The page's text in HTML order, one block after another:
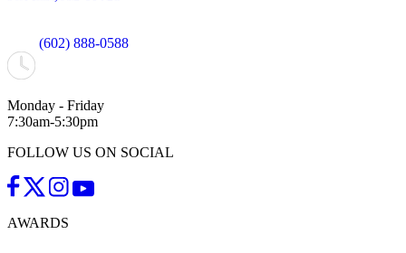
(602) 888-0588
Monday - Friday
7:30am-5:30pm
FOLLOW US ON SOCIAL
AWARDS